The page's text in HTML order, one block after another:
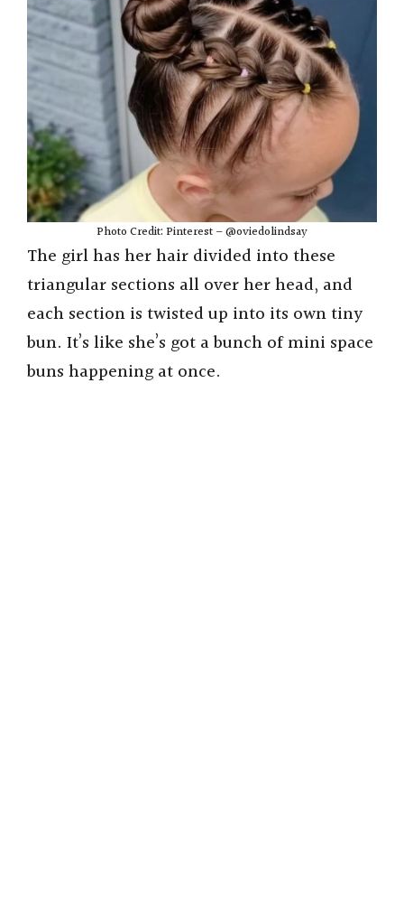
Photo Credit: Pinterest – @oviedolindsay
The girl has her hair divided into these
triangular sections all over her head, and
each section is twisted up into its own tiny
bun. It’s like she’s got a bunch of mini space
buns happening at once.